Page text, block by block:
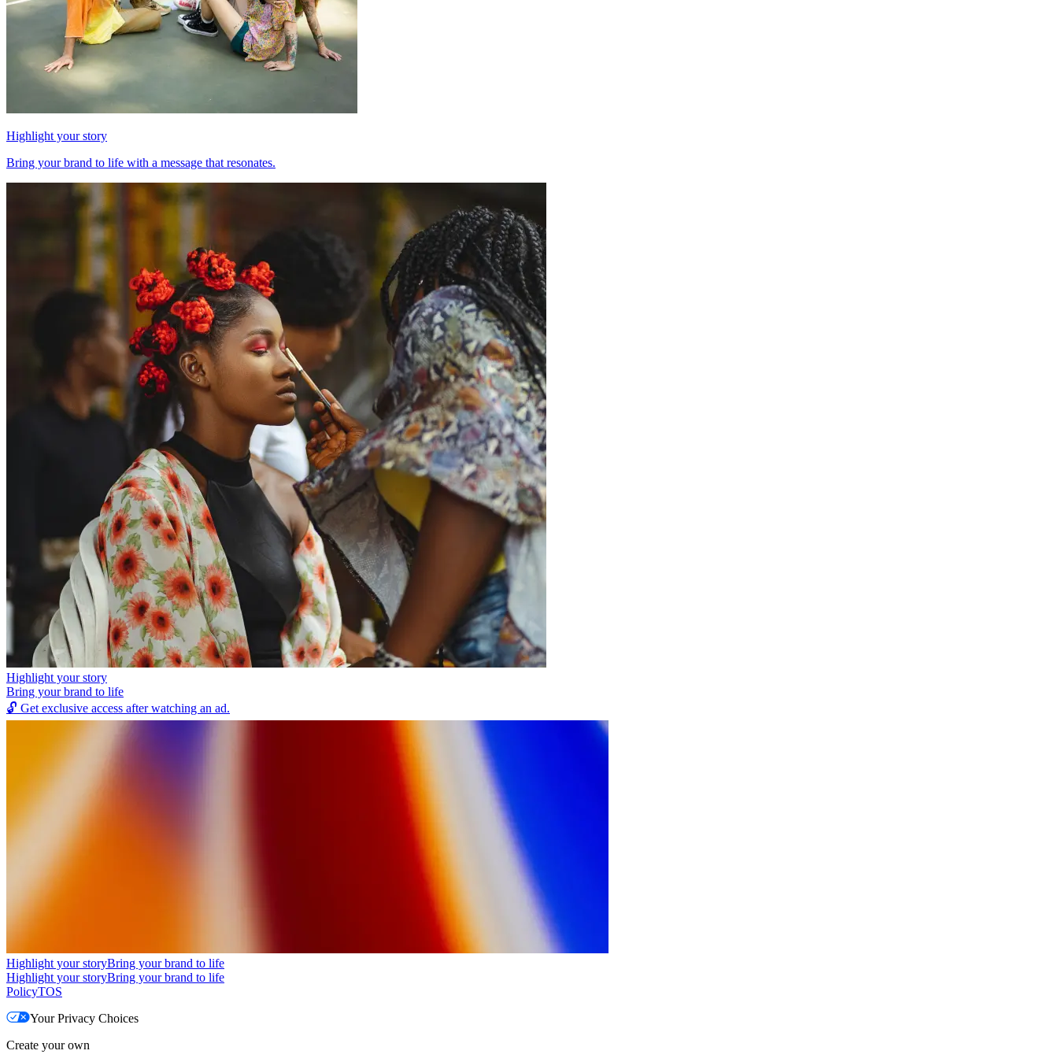
Highlight your story
Bring your brand to life with a message that resonates.
Highlight your story
Bring your brand to life
🔓 Get exclusive access after watching an ad.
Highlight your storyBring your brand to life
Highlight your storyBring your brand to life
PolicyTOS
Your Privacy Choices
Create your own